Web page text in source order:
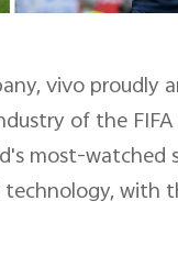
vivo
of the
most-watched
with